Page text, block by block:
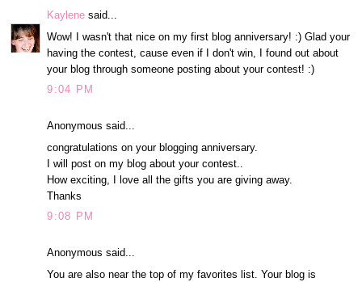
Kaylene said...
Wow! I wasn't that nice on my first blog anniversary! :) Glad your
having the contest, cause even if I don't win, I found out about
your blog through someone posting about your contest! :)
9:04 PM
Anonymous said...
congratulations on your blogging anniversary.
I will post on my blog about your contest..
How exciting, I love all the gifts you are giving away.
Thanks
9:08 PM
Anonymous said...
You are also near the top of my favorites list. Your blog is